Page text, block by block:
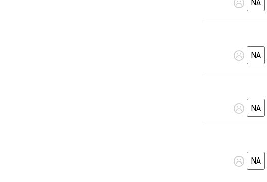
NA
NA
NA